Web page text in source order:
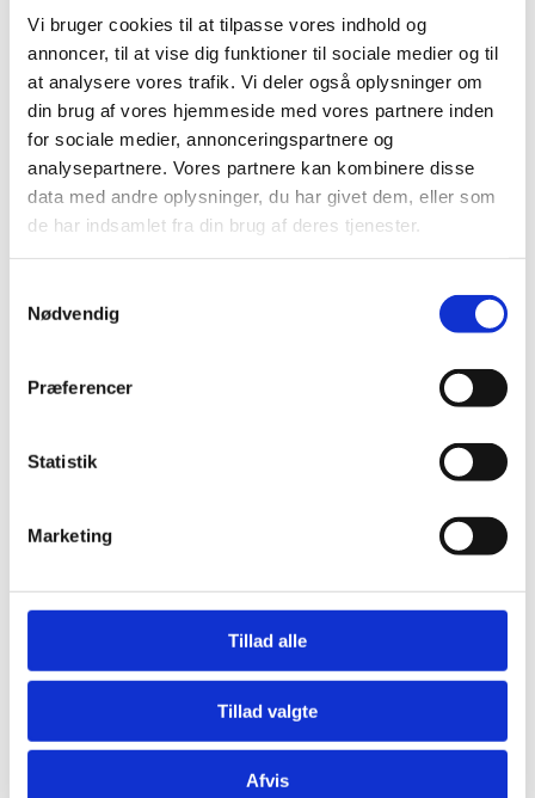
Vi bruger cookies til at tilpasse vores indhold og
annoncer, til at vise dig funktioner til sociale medier og til
at analysere vores trafik. Vi deler også oplysninger om
din brug af vores hjemmeside med vores partnere inden
for sociale medier, annonceringspartnere og
analysepartnere. Vores partnere kan kombinere disse
data med andre oplysninger, du har givet dem, eller som
de har indsamlet fra din brug af deres tjenester.
Nødvendig
Præferencer
Statistik
Marketing
Tillad alle
Tillad valgte
Afvis
bevis-for-eller-bevarelse-af-dansk-statsborgerskab-
med-bilag-1.pdf
For a quick and efficient processing, you must collect
all the required documents in the checklist before you
submit your application. Failure to submit all the
required documents may result in delays or rejection
of your file.
all necessary documents are submitted. It is strongly
Division at the Ministry of Immigration and Integration
for any updates regarding the submission of correct
documents may result in delays or rejection of your
Neither the Embassy of Denmark in South Africa nor
for any problems you may incur as a result of
insufficient documentation.
Step 3:Submit the Application
You must send the application and documents directly
to the Ministry of Immigration and Integration in